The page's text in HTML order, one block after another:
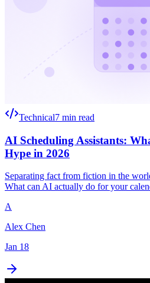
Technical7 min read
AI Scheduling Assistants:
Hype in 2026
Separating fact from fiction in the
What can AI actually do for your
A
Alex Chen
Jan 18